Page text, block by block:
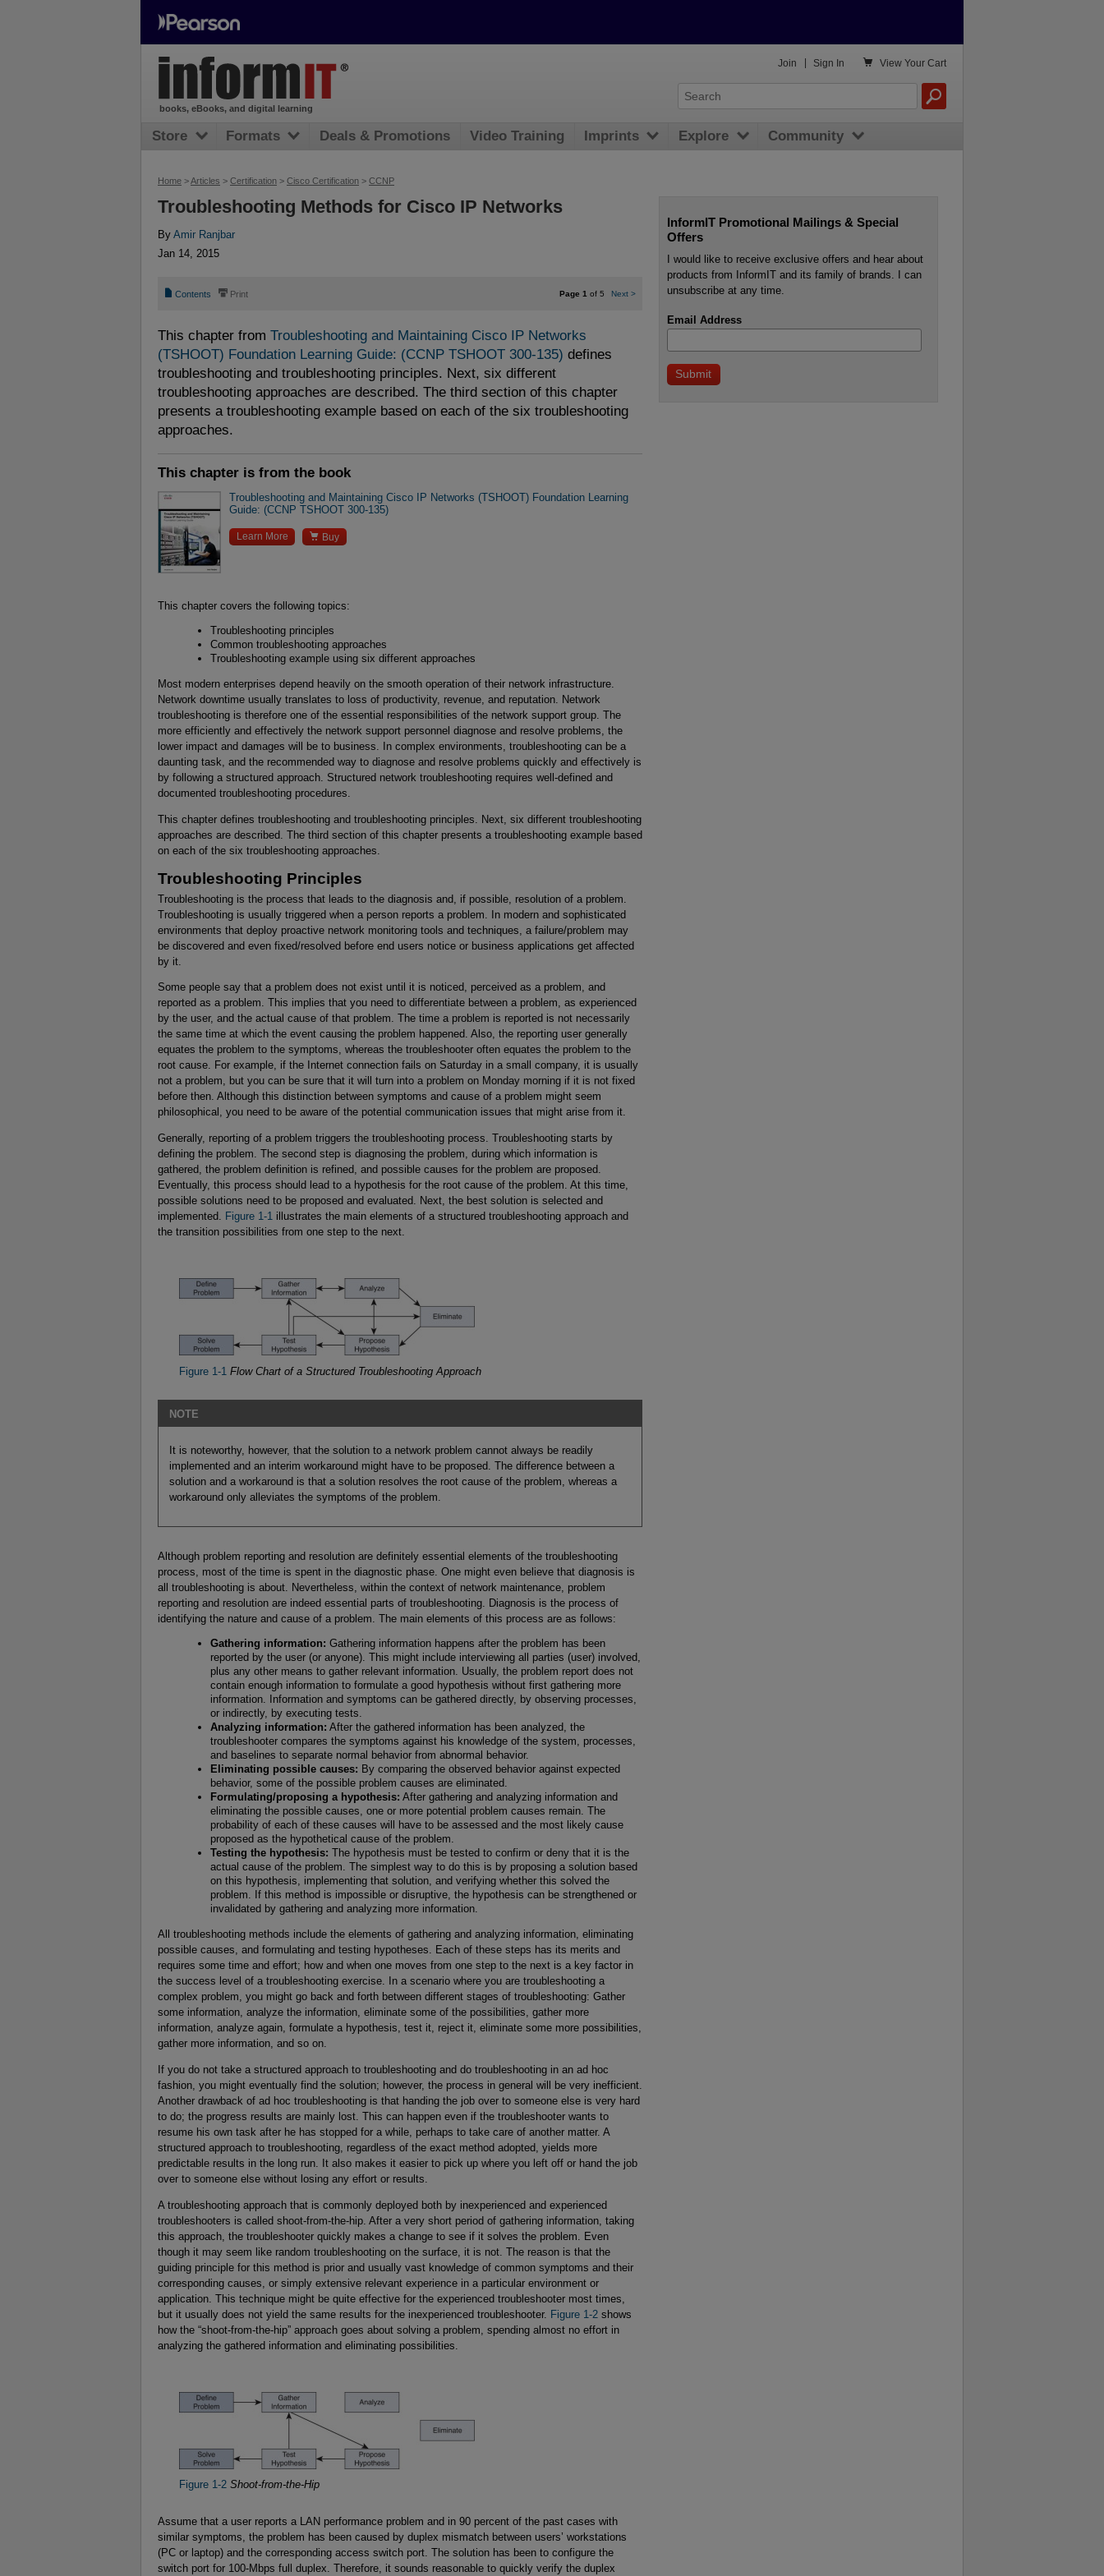
Home >Articles > Certification > Cisco Certification > CCNP
Troubleshooting Methods for Cisco IP Networks
By Amir Ranjbar
Jan 14, 2015
📄 Contents ⎙ Print Page 1 of 5 Next >
This chapter from Troubleshooting and Maintaining Cisco IP Networks
(TSHOOT) Foundation Learning Guide: (CCNP TSHOOT 300-135) defines
troubleshooting and troubleshooting principles. Next, six different
troubleshooting approaches are described. The third section of this chapter
presents a troubleshooting example based on each of the six troubleshooting
approaches.
This chapter is from the book
Troubleshooting and Maintaining Cisco IP Networks (TSHOOT) Foundation Learning
Guide: (CCNP TSHOOT 300-135)
Learn More  Buy
This chapter covers the following topics:
Troubleshooting principles
Common troubleshooting approaches
Troubleshooting example using six different approaches
Most modern enterprises depend heavily on the smooth operation of their network infrastructure.
Network downtime usually translates to loss of productivity, revenue, and reputation. Network
troubleshooting is therefore one of the essential responsibilities of the network support group. The
more efficiently and effectively the network support personnel diagnose and resolve problems, the
lower impact and damages will be to business. In complex environments, troubleshooting can be a
daunting task, and the recommended way to diagnose and resolve problems quickly and effectively is
by following a structured approach. Structured network troubleshooting requires well-defined and
documented troubleshooting procedures.
This chapter defines troubleshooting and troubleshooting principles. Next, six different troubleshooting
approaches are described. The third section of this chapter presents a troubleshooting example based
on each of the six troubleshooting approaches.
Troubleshooting Principles
Troubleshooting is the process that leads to the diagnosis and, if possible, resolution of a problem.
Troubleshooting is usually triggered when a person reports a problem. In modern and sophisticated
environments that deploy proactive network monitoring tools and techniques, a failure/problem may
be discovered and even fixed/resolved before end users notice or business applications get affected
by it.
Some people say that a problem does not exist until it is noticed, perceived as a problem, and
reported as a problem. This implies that you need to differentiate between a problem, as experienced
by the user, and the actual cause of that problem. The time a problem is reported is not necessarily
the same time at which the event causing the problem happened. Also, the reporting user generally
equates the problem to the symptoms, whereas the troubleshooter often equates the problem to the
root cause. For example, if the Internet connection fails on Saturday in a small company, it is usually
not a problem, but you can be sure that it will turn into a problem on Monday morning if it is not fixed
before then. Although this distinction between symptoms and cause of a problem might seem
philosophical, you need to be aware of the potential communication issues that might arise from it.
Generally, reporting of a problem triggers the troubleshooting process. Troubleshooting starts by
defining the problem. The second step is diagnosing the problem, during which information is
gathered, the problem definition is refined, and possible causes for the problem are proposed.
Eventually, this process should lead to a hypothesis for the root cause of the problem. At this time,
possible solutions need to be proposed and evaluated. Next, the best solution is selected and
implemented. Figure 1-1 illustrates the main elements of a structured troubleshooting approach and
the transition possibilities from one step to the next.
Figure 1-1 Flow Chart of a Structured Troubleshooting Approach
NOTE
It is noteworthy, however, that the solution to a network problem cannot always be readily
implemented and an interim workaround might have to be proposed. The difference between a
solution and a workaround is that a solution resolves the root cause of the problem, whereas a
workaround only alleviates the symptoms of the problem.
Although problem reporting and resolution are definitely essential elements of the troubleshooting
process, most of the time is spent in the diagnostic phase. One might even believe that diagnosis is
all troubleshooting is about. Nevertheless, within the context of network maintenance, problem
reporting and resolution are indeed essential parts of troubleshooting. Diagnosis is the process of
identifying the nature and cause of a problem. The main elements of this process are as follows:
Gathering information: Gathering information happens after the problem has been
reported by the user (or anyone). This might include interviewing all parties (user) involved,
plus any other means to gather relevant information. Usually, the problem report does not
contain enough information to formulate a good hypothesis without first gathering more
information. Information and symptoms can be gathered directly, by observing processes,
or indirectly, by executing tests.
Analyzing information: After the gathered information has been analyzed, the
troubleshooter compares the symptoms against his knowledge of the system, processes,
and baselines to separate normal behavior from abnormal behavior.
Eliminating possible causes: By comparing the observed behavior against expected
behavior, some of the possible problem causes are eliminated.
Formulating/proposing a hypothesis: After gathering and analyzing information and
eliminating the possible causes, one or more potential problem causes remain. The
probability of each of these causes will have to be assessed and the most likely cause
proposed as the hypothetical cause of the problem.
Testing the hypothesis: The hypothesis must be tested to confirm or deny that it is the
actual cause of the problem. The simplest way to do this is by proposing a solution based
on this hypothesis, implementing that solution, and verifying whether this solved the
problem. If this method is impossible or disruptive, the hypothesis can be strengthened or
invalidated by gathering and analyzing more information.
All troubleshooting methods include the elements of gathering and analyzing information, eliminating
possible causes, and formulating and testing hypotheses. Each of these steps has its merits and
requires some time and effort; how and when one moves from one step to the next is a key factor in
the success level of a troubleshooting exercise. In a scenario where you are troubleshooting a
complex problem, you might go back and forth between different stages of troubleshooting: Gather
some information, analyze the information, eliminate some of the possibilities, gather more
information, analyze again, formulate a hypothesis, test it, reject it, eliminate some more possibilities,
gather more information, and so on.
If you do not take a structured approach to troubleshooting and do troubleshooting in an ad hoc
fashion, you might eventually find the solution; however, the process in general will be very inefficient.
Another drawback of ad hoc troubleshooting is that handing the job over to someone else is very hard
to do; the progress results are mainly lost. This can happen even if the troubleshooter wants to
resume his own task after he has stopped for a while, perhaps to take care of another matter. A
structured approach to troubleshooting, regardless of the exact method adopted, yields more
predictable results in the long run. It also makes it easier to pick up where you left off or hand the job
over to someone else without losing any effort or results.
A troubleshooting approach that is commonly deployed both by inexperienced and experienced
troubleshooters is called shoot-from-the-hip. After a very short period of gathering information, taking
this approach, the troubleshooter quickly makes a change to see if it solves the problem. Even
though it may seem like random troubleshooting on the surface, it is not. The reason is that the
guiding principle for this method is prior and usually vast knowledge of common symptoms and their
corresponding causes, or simply extensive relevant experience in a particular environment or
application. This technique might be quite effective for the experienced troubleshooter most times,
but it usually does not yield the same results for the inexperienced troubleshooter. Figure 1-2 shows
how the “shoot-from-the-hip” approach goes about solving a problem, spending almost no effort in
analyzing the gathered information and eliminating possibilities.
Figure 1-2 Shoot-from-the-Hip
Assume that a user reports a LAN performance problem and in 90 percent of the past cases with
similar symptoms, the problem has been caused by duplex mismatch between users’ workstations
(PC or laptop) and the corresponding access switch port. The solution has been to configure the
switch port for 100-Mbps full duplex. Therefore, it sounds reasonable to quickly verify the duplex
InformIT Promotional Mailings & Special
Offers
I would like to receive exclusive offers and hear about
products from InformIT and its family of brands. I can
unsubscribe at any time.
Email Address
books, eBooks, and digital learning
 View Your Cart
Join Sign In
Store Formats Deals & Promotions Video Training Imprints Explore Community